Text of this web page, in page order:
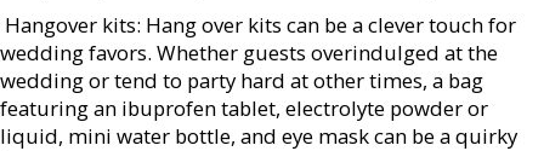
 Hangover kits: Hang over kits can be a clever touch for
wedding favors. Whether guests overindulged at the
wedding or tend to party hard at other times, a bag
featuring an ibuprofen tablet, electrolyte powder or
liquid, mini water bottle, and eye mask can be a quirky